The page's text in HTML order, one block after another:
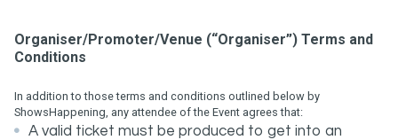
Organiser/Promoter/Venue (“Organiser”) Terms and
Conditions
In addition to those terms and conditions outlined below by
ShowsHappening, any attendee of the Event agrees that:
A valid ticket must be produced to get into an